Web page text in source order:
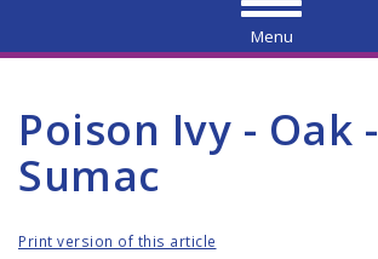
Menu
Poison Ivy - Oak -
Sumac
Print version of this article